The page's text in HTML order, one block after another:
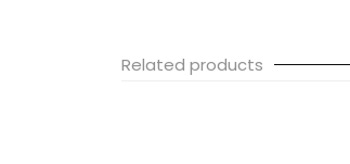
Related products